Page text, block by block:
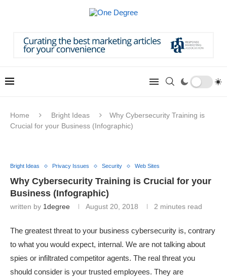
Home Bright Ideas
Why Cybersecurity Training is
Crucial for your Business (Infographic)
Bright Ideas Privacy Issues Security Web Sites
Why Cybersecurity Training is Crucial for your
Business (Infographic)
written by 1degree August 20, 2018 2 minutes read
The greatest threat to your business cybersecurity is, contrary
to what you would expect, internal. We are not talking about
spies or infiltrated competitor agents. The real threat you
should consider is your trusted employees. They are